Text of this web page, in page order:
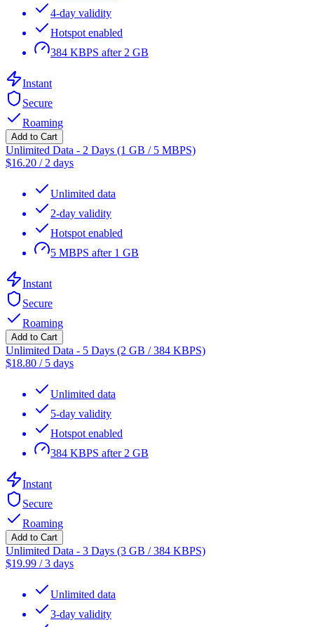
4-day validity
Hotspot enabled
384 KBPS after 2 GB
Instant
Secure
Roaming
Add to Cart
Unlimited Data - 2 Days (1 GB / 5 MBPS)
$16.20 / 2 days
Unlimited data
2-day validity
Hotspot enabled
5 MBPS after 1 GB
Instant
Secure
Roaming
Add to Cart
Unlimited Data - 5 Days (2 GB / 384 KBPS)
$18.80 / 5 days
Unlimited data
5-day validity
Hotspot enabled
384 KBPS after 2 GB
Instant
Secure
Roaming
Add to Cart
Unlimited Data - 3 Days (3 GB / 384 KBPS)
$19.99 /3 days
Unlimited data
3-day validity